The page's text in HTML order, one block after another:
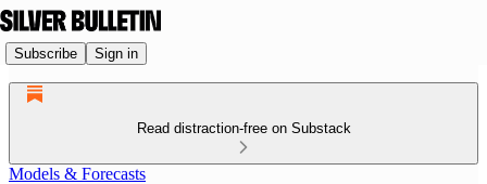
Subscribe Sign in
Read distraction-free on Substack
Models & Forecasts